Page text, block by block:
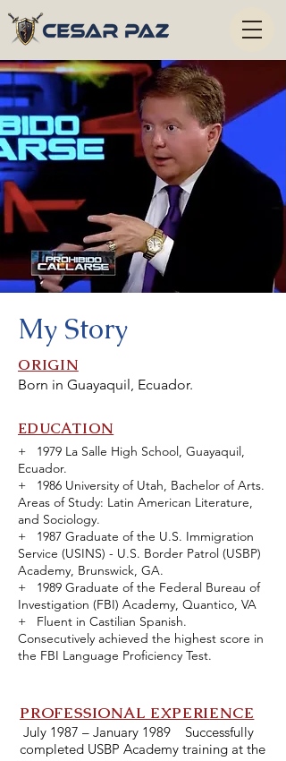
My Story
ORIGIN
Born in Guayaquil, Ecuador.
EDUCATION
+ 1979 La Salle High School, Guayaquil,
Ecuador.
+ 1986 University of Utah, Bachelor of Arts.
Areas of Study: Latin American Literature,
and Sociology.
+ 1987 Graduate of the U.S. Immigration
Service (USINS) - U.S. Border Patrol (USBP)
Academy, Brunswick, GA.
+ 1989 Graduate of the Federal Bureau of
Investigation (FBI) Academy, Quantico, VA
+ Fluent in Castilian Spanish.
Consecutively achieved the highest score in
the FBI Language Proficiency Test.
PROFESSIONAL EXPERIENCE
July 1987 – January 1989 Successfully
completed USBP Academy training at the